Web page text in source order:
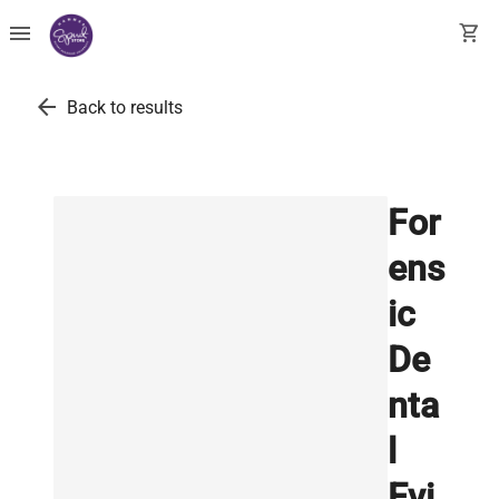
menu shopping_cart
arrow_back Back to results
For
ens
ic
De
nta